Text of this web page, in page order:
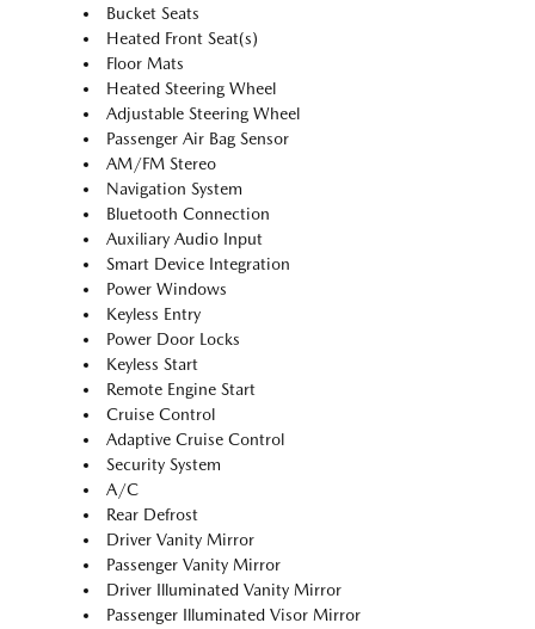
Bucket Seats
Heated Front Seat(s)
Floor Mats
Heated Steering Wheel
Adjustable Steering Wheel
Passenger Air Bag Sensor
AM/FM Stereo
Navigation System
Bluetooth Connection
Auxiliary Audio Input
Smart Device Integration
Power Windows
Keyless Entry
Power Door Locks
Keyless Start
Remote Engine Start
Cruise Control
Adaptive Cruise Control
Security System
A/C
Rear Defrost
Driver Vanity Mirror
Passenger Vanity Mirror
Driver Illuminated Vanity Mirror
Passenger Illuminated Visor Mirror